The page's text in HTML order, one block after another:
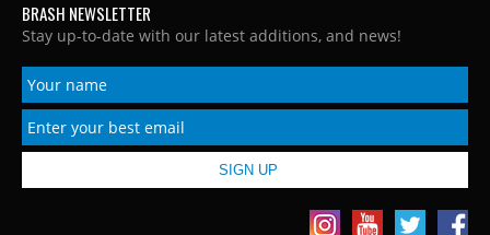
BRASH NEWSLETTER
Stay up-to-date with our latest additions, and news!